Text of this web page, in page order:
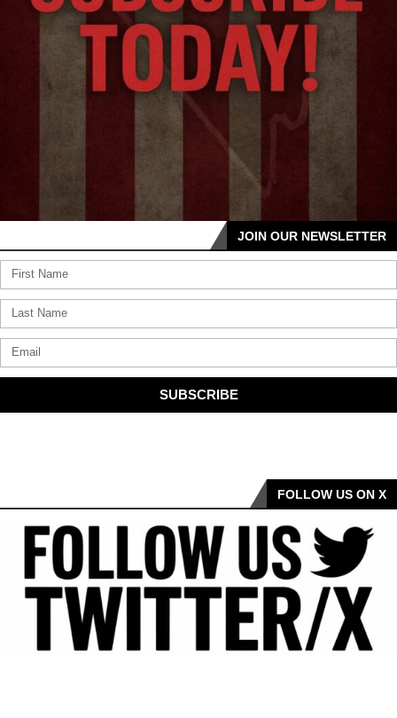
JOIN OUR NEWSLETTER
SUBSCRIBE
FOLLOW US ON X